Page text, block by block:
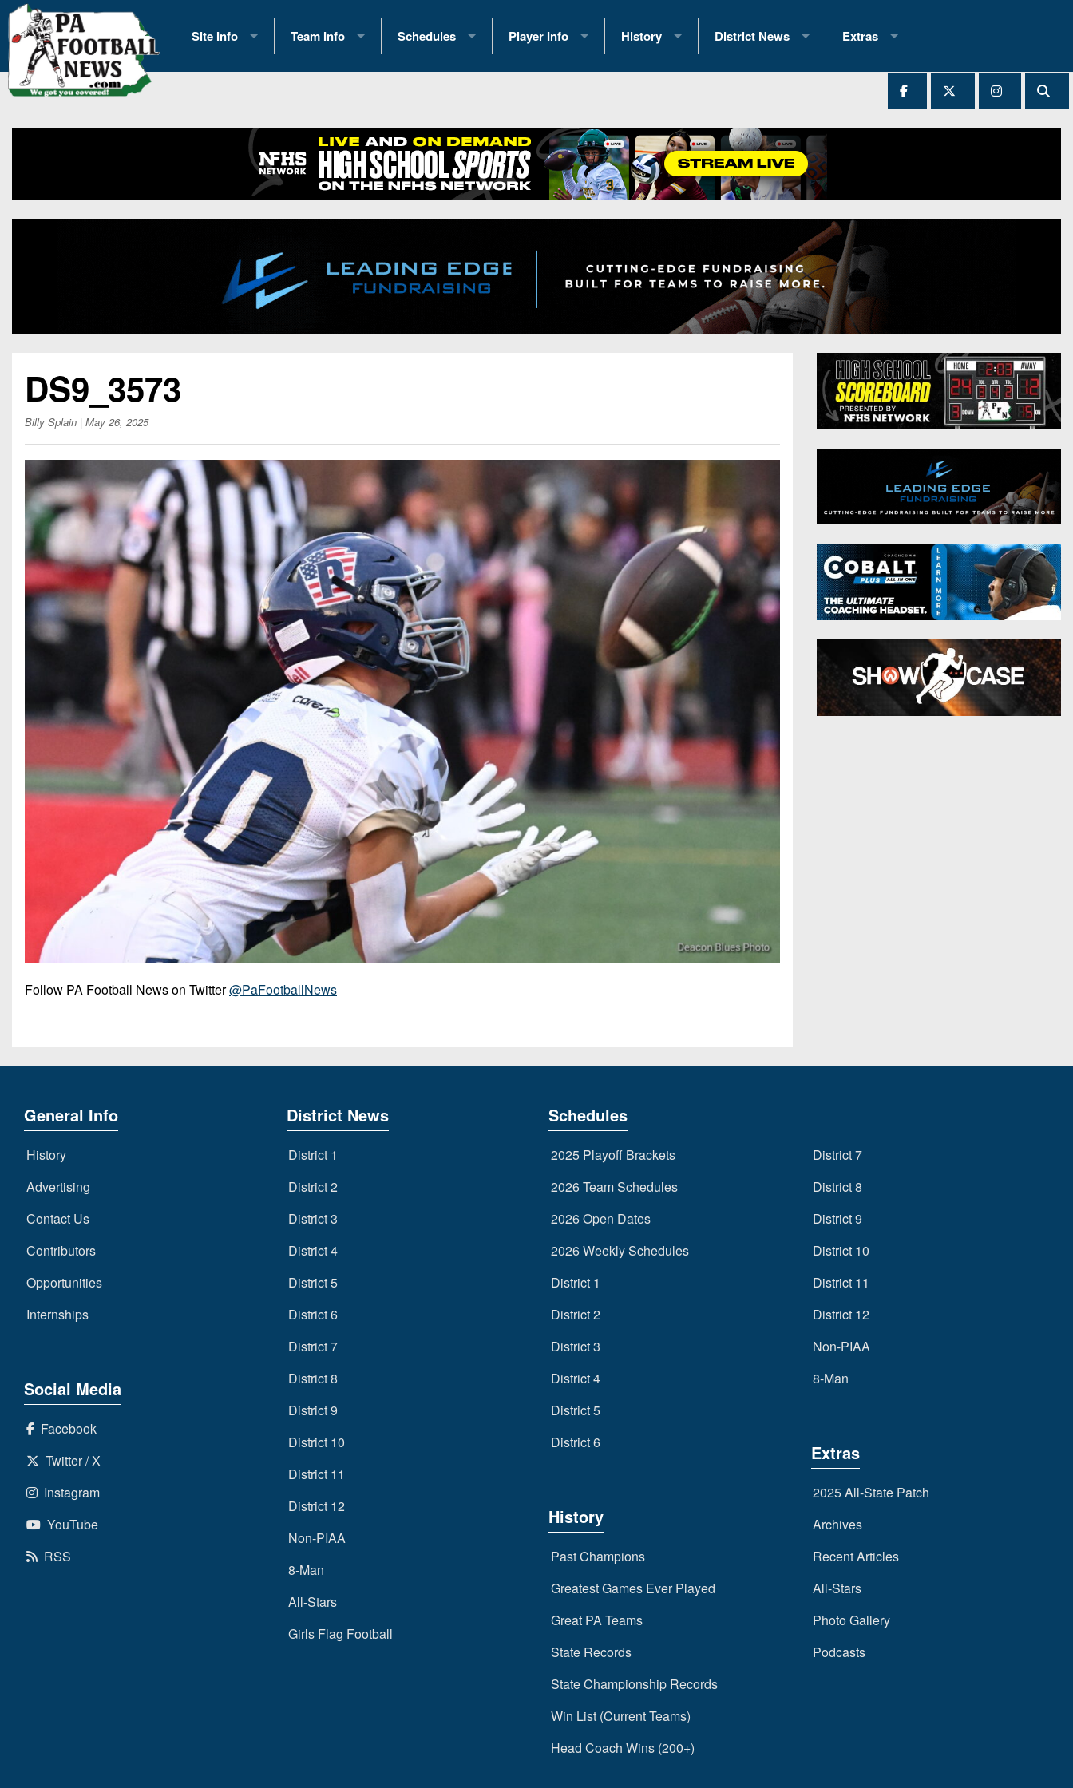
Site Info
History
Contact Us
Opportunities
Team Info
2026 Team Scoring Stats
Eastern Conference Standings
News
Gameday Hub
Conference Previews
Rankings
Coaches Corner
Camps, Combines & 7-on-7s
Schedules
2025 Playoff Brackets
2026 Open Dates
2026 Weekly Schedules
District 1
District 3
District 8
District 9
District 10
District 11
District 12
Non-PIAA
8-Man
Player Info
2026 Commitments
Recruiting News
Recruiting Tips
All-Academic Teams
Player Previews
History
Past Champions
Great PA Teams
State Records
State Championship Records
Head Coach Wins (200+)
District News
District 1
District 3
District 4
District 5
District 7
District 8
District 12
8-Man
All-Stars
Girls Flag Football
Extras
2025 All-State Patch
Archives
All-Stars
Podcasts
Photo Gallery
Facebook
Twitter
Instagram
DS9_3573
Billy Splain | May 26, 2025
Follow PA Football News on Twitter@PaFootballNews
General Info
History
Advertising
Contact Us
Contributors
Opportunities
Internships
Social Media
Facebook
Twitter / X
Instagram
YouTube
RSS
District News
District 1
District 2
District 3
District 4
District 5
District 6
District 7
District 8
District 9
District 10
District 11
District 12
Non-PIAA
8-Man
All-Stars
Girls Flag Football
Schedules
2025 Playoff Brackets
2026 Team Schedules
2026 Open Dates
2026 Weekly Schedules
District 1
District 2
District 3
District 4
District 5
District 6
History
Past Champions
Greatest Games Ever Played
Great PA Teams
State Records
State Championship Records
Win List (Current Teams)
Head Coach Wins (200+)
District 7
District 8
District 9
District 10
District 11
District 12
Non-PIAA
8-Man
Extras
2025 All-State Patch
Archives
Recent Articles
All-Stars
Photo Gallery
Podcasts